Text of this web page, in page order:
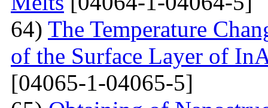
64) The Temperature
of the Surface Layer of
[04065-1-04065-5]